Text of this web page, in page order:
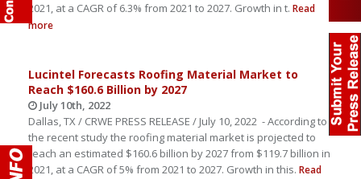
2021, at a CAGR of 6.3% from 2021 to 2027. Growth in t. Read
more
Lucintel Forecasts Roofing Material Market to
Reach $160.6 Billion by 2027
July 10th, 2022
Dallas, TX / CRWE PRESS RELEASE / July 10, 2022 - According to
the recent study the roofing material market is projected to
reach an estimated $160.6 billion by 2027 from $119.7 billion in
2021, at a CAGR of 5% from 2021 to 2027. Growth in this. Read